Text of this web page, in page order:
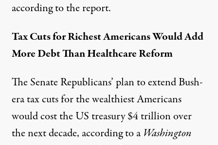
according to the report.
Tax Cuts for Richest Americans Would Add
More Debt Than Healthcare Reform
The Senate Republicans’ plan to extend Bush-
era tax cuts for the wealthiest Americans
would cost the US treasury $4 trillion over
the next decade, according to a Washington